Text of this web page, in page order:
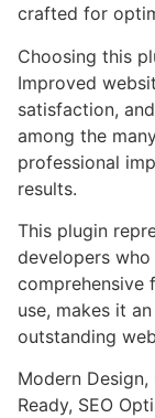
crafted for
Choosing this
Improved
satisfaction,
among the
professional
results.
This plugin
developers
comprehensive
use, makes it
outstanding
Modern
Ready, SEO